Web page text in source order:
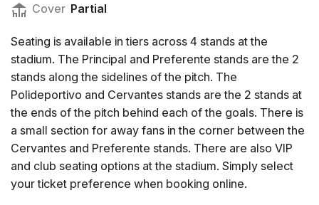
Cover Partial
Seating is available in tiers across 4 stands at the
stadium. The Principal and Preferente stands are the 2
stands along the sidelines of the pitch. The
Polideportivo and Cervantes stands are the 2 stands at
the ends of the pitch behind each of the goals. There is
a small section for away fans in the corner between the
Cervantes and Preferente stands. There are also VIP
and club seating options at the stadium. Simply select
your ticket preference when booking online.